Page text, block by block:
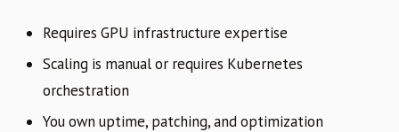
Requires GPU infrastructure expertise
Scaling is manual or requires Kubernetes
orchestration
You own uptime, patching, and optimization